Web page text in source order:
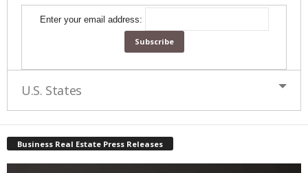
Enter your email address:
U.S. States
Business Real Estate Press Releases